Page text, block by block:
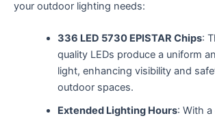
your outdoor lighting needs:
336 LED 5730 EPISTAR Chips:
quality LEDs produce a uniform
light, enhancing visibility and
outdoor spaces.
Extended Lighting Hours: With